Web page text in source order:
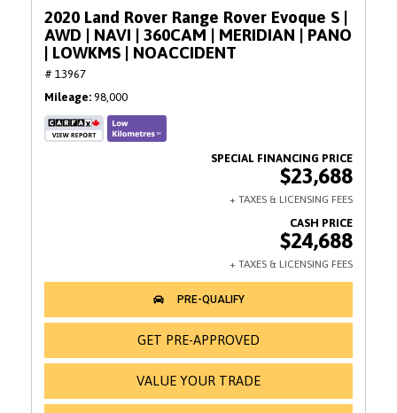
2020 Land Rover Range Rover Evoque S |
AWD | NAVI | 360CAM | MERIDIAN | PANO
| LOWKMS | NOACCIDENT
# 13967
Mileage 98,000
$23,688
$24,688
GET PRE-APPROVED
VALUE YOUR TRADE